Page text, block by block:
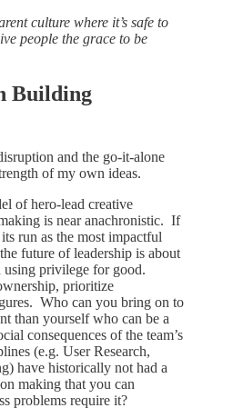
culture where it’s safe to
people the grace to be
Building
and the go-it-alone
of my own ideas.
of hero-lead creative
is near anachronistic. If
run as the most impactful
future of leadership is about
privilege for good.
prioritize
Who can you bring on to
than yourself who can be a
consequences of the team’s
(e.g. User Research,
have historically not had a
making that you can
problems require it?